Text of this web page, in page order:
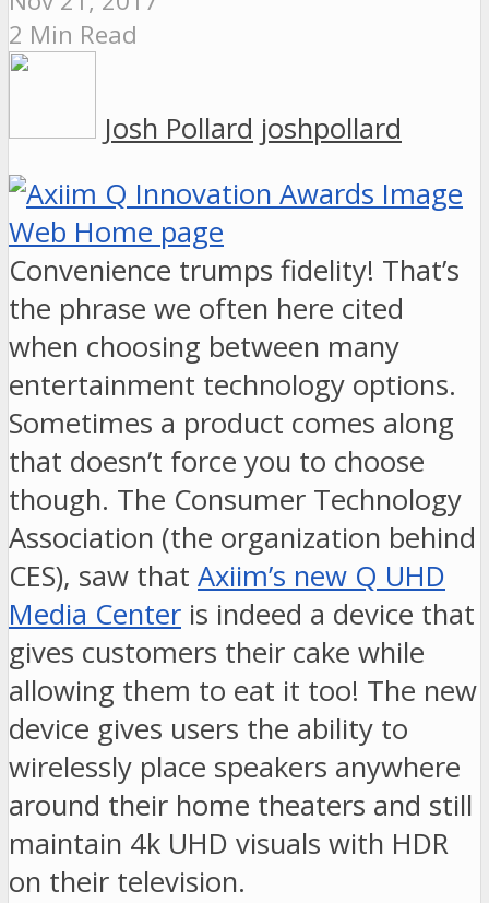
2 Min Read
Josh Pollard joshpollard
Convenience trumps fidelity! That’s
the phrase we often here cited
when choosing between many
entertainment technology options.
Sometimes a product comes along
that doesn’t force you to choose
though. The Consumer Technology
Association (the organization behind
CES), saw that Axiim’s new Q UHD
Media Center is indeed a device that
gives customers their cake while
allowing them to eat it too! The new
device gives users the ability to
wirelessly place speakers anywhere
around their home theaters and still
maintain 4k UHD visuals with HDR
on their television.